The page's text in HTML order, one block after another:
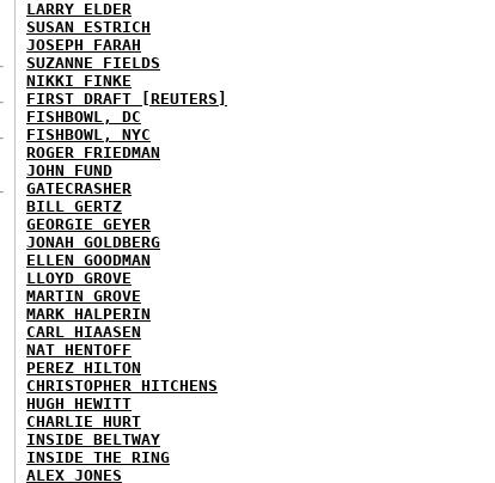
LARRY ELDER
SUSAN ESTRICH
JOSEPH FARAH
SUZANNE FIELDS
NIKKI FINKE
FIRST DRAFT [REUTERS]
FISHBOWL, DC
FISHBOWL, NYC
ROGER FRIEDMAN
JOHN FUND
GATECRASHER
BILL GERTZ
GEORGIE GEYER
JONAH GOLDBERG
ELLEN GOODMAN
LLOYD GROVE
MARTIN GROVE
MARK HALPERIN
CARL HIAASEN
NAT HENTOFF
PEREZ HILTON
CHRISTOPHER HITCHENS
HUGH HEWITT
CHARLIE HURT
INSIDE BELTWAY
INSIDE THE RING
ALEX JONES